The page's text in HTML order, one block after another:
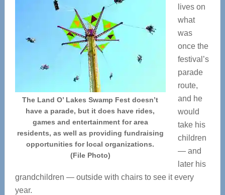
The Land O’ Lakes Swamp Fest doesn’t
have a parade, but it does have rides,
games and entertainment for area
residents, as well as providing fundraising
opportunities for local organizations.
(File Photo)
lives on
what
was
once the
festival’s
parade
route,
and he
would
take his
children
— and
later his
grandchildren — outside with chairs to see it every
year.